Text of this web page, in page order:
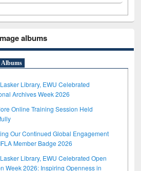
albums
Albums
Library, EWU Celebrated
Archives Week 2026
Online Training Session Held
Our Continued Global Engagement
Member Badge 2026
Library, EWU Celebrated Open
Week 2026: Inspiring Openness in